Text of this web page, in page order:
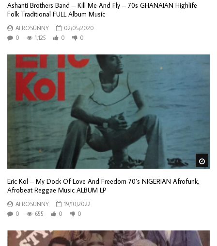
Ashanti Brothers Band – Kill Me And Fly – 70s GHANAIAN Highlife
Folk Traditional FULL Album Music
AFROSUNNY
02/05/2020
0
1,125 0 0
Eric Kol – My Dock Of Love And Freedom 70’s NIGERIAN Afrofunk,
Afrobeat Reggae Music ALBUM LP
AFROSUNNY
19/10/2022
0
655 0 0